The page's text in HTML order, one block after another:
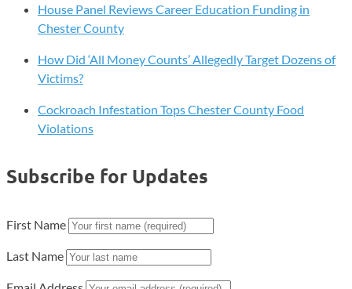
House Panel Reviews Career Education Funding in
Chester County
How Did ‘All Money Counts’ Allegedly Target Dozens of
Victims?
Cockroach Infestation Tops Chester County Food
Violations
Subscribe for Updates
First Name
Last Name